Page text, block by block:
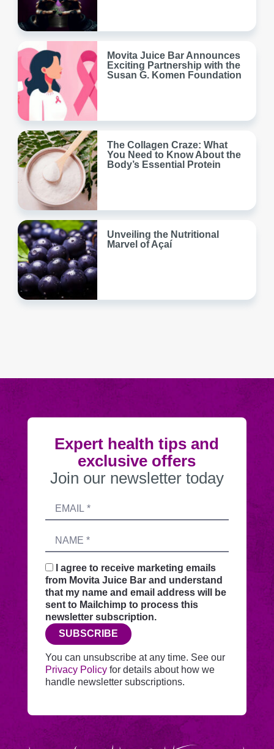
Movita Juice Bar Announces
Exciting Partnership with the
Susan G. Komen Foundation
The Collagen Craze: What
You Need to Know About the
Body’s Essential Protein
Unveiling the Nutritional
Marvel of Açaí
Expert health tips and
exclusive offers
Join our newsletter today
Submitting
sends
your
request
securely
through
this
website
before
adding
to
Mailchimp.
Email
Name
I agree to receive marketing emails
from Movita Juice Bar and understand
that my name and email address will be
sent to Mailchimp to process this
newsletter subscription.
SUBSCRIBE
You can unsubscribe at any time. See our
Privacy Policy for details about how we
handle newsletter subscriptions.